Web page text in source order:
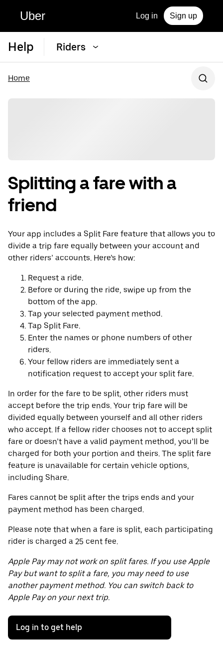
Uber Log in Sign up
Help Riders
Home
Splitting a fare with a
friend
Your app includes a Split Fare feature that allows you to
divide a trip fare equally between your account and
other riders’ accounts. Here’s how:
Request a ride.
Before or during the ride, swipe up from the
bottom of the app.
Tap your selected payment method.
Tap Split Fare.
Enter the names or phone numbers of other
riders.
Your fellow riders are immediately sent a
notification request to accept your split fare.
In order for the fare to be split, other riders must
accept before the trip ends. Your trip fare will be
divided equally between yourself and all other riders
who accept. If a fellow rider chooses not to accept split
fare or doesn’t have a valid payment method, you’ll be
charged for both your portion and theirs. The split fare
feature is unavailable for certain vehicle options,
including Share.
Fares cannot be split after the trips ends and your
payment method has been charged.
Please note that when a fare is split, each participating
rider is charged a 25 cent fee.
Apple Pay may not work on split fares. If you use Apple
Pay but want to split a fare, you may need to use
another payment method. You can switch back to
Apple Pay on your next trip.
Log in to get help